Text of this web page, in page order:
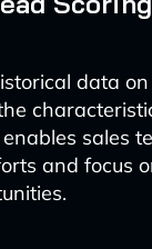
data on
sales
and focus